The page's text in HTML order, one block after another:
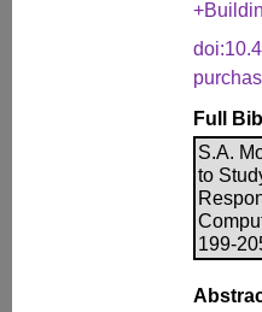
Full
S.A.
to
199-